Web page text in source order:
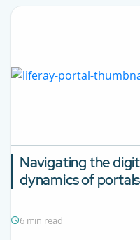
Navigating the
dynamics of
6 min read